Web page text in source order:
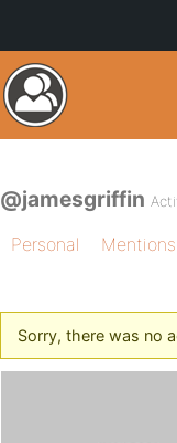
@jamesgriffin
Personal Mentions
Sorry, there was no